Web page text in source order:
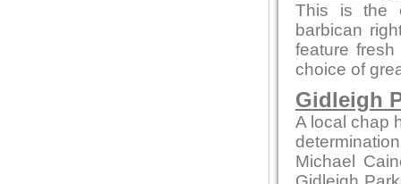
This is the
barbican
feature
choice of
Gidleigh
A local chap
Michael